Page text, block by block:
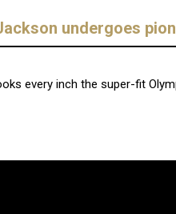
undergoes
every inch the super-fit